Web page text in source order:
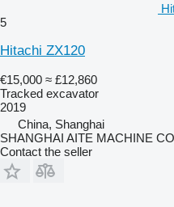
5
Hitachi ZX120
€15,000 ≈ £12,860
Tracked excavator
2019
China, Shanghai
SHANGHAI AITE MACHINE
Contact the seller